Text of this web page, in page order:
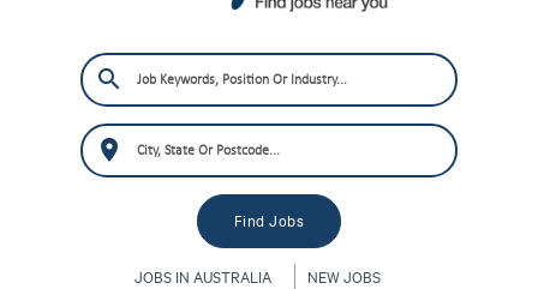
JOBS IN AUSTRALIA NEW JOBS